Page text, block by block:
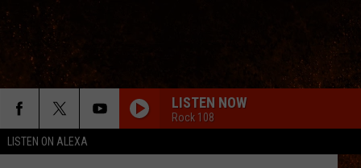
LISTEN ON ALEXA
LISTEN NOW
Rock 108